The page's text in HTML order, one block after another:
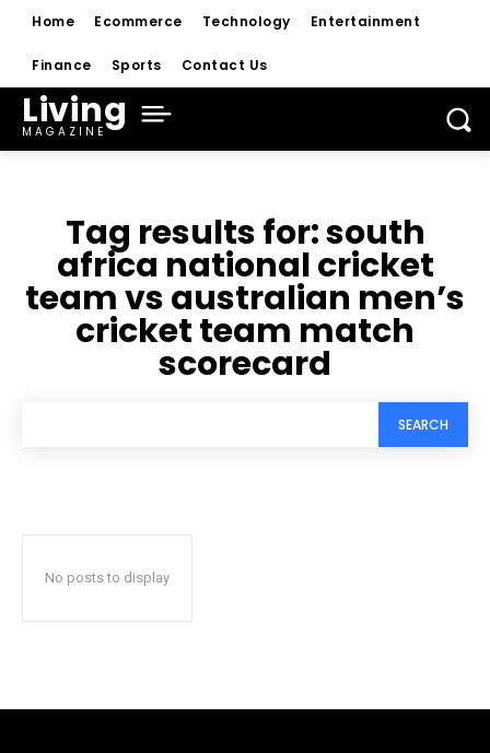
Home Ecommerce Technology Entertainment
Finance Sports Contact Us
Living
MAGAZINE
Tag results for:south
africa national cricket
team vs australian men’s
cricket team match
scorecard
SEARCH
No posts to display